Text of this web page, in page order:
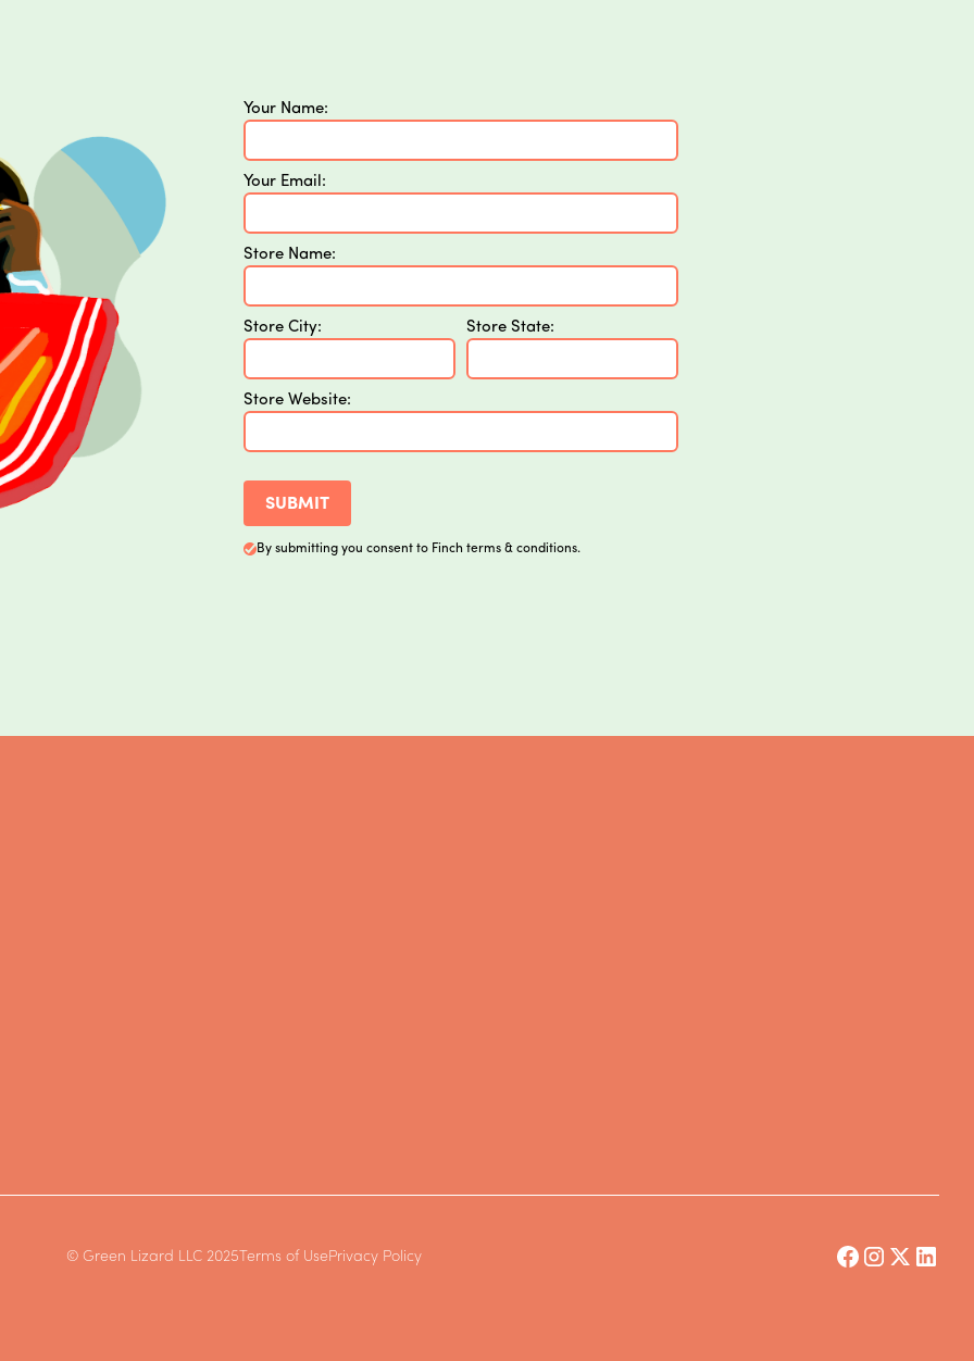
Your Name:
Your Email:
Store Name:
Store City: Store State:
Store Website:
By submitting you consent to Finch terms & conditions.
© Green Lizard LLC 2025Terms of Use Privacy Policy